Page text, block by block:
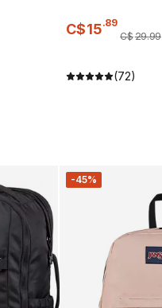
C$15.89
C$29.99
(72)
-45%